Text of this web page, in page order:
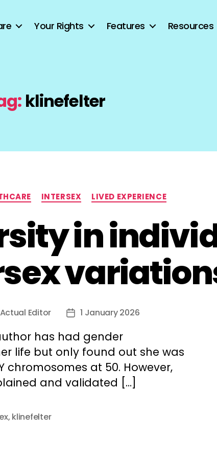
Your Rights Features Resources
klinefelter
Categories
INTERSEX LIVED EXPERIENCE
in
Editor
Post1 January 2026
has had gender
life but only found out she was
chromosomes at 50. However,
and validated […]
, klinefelter